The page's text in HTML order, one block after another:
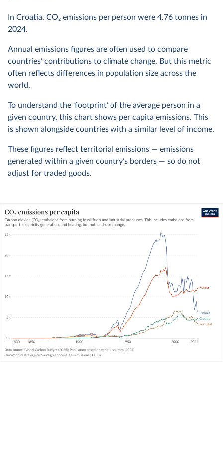
In Croatia, CO₂ emissions per person were 4.76 tonnes in
2024.
Annual emissions figures are often used to compare
countries’ contributions to climate change. But this metric
often reflects differences in population size across the
world.
To understand the ‘footprint’ of the average person in a
given country, this chart shows per capita emissions. This
is shown alongside countries with a similar level of income.
These figures reflect territorial emissions — emissions
generated within a given country’s borders — so do not
adjust for traded goods.